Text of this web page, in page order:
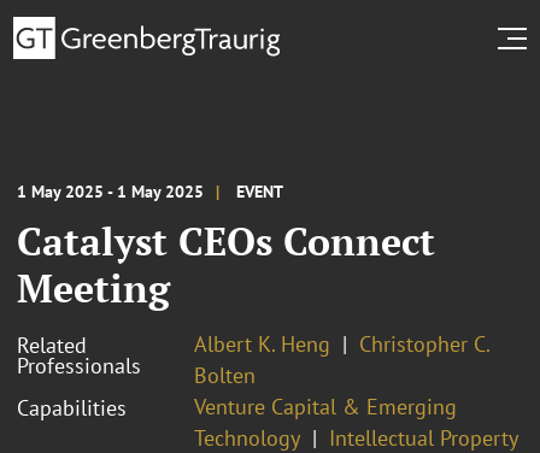
1 May 2025 - 1 May 2025 EVENT
Catalyst CEOs Connect
Meeting
Related
Professionals
Albert K. Heng
Christopher C.
Bolten
Capabilities
Venture Capital & Emerging
Technology
Intellectual Property